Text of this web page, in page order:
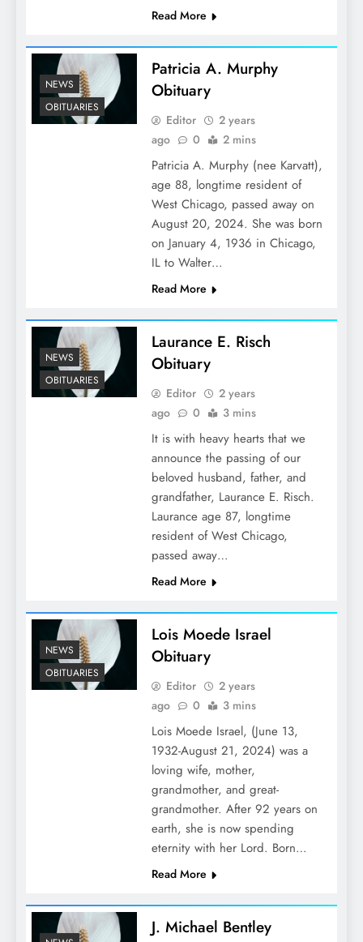
Read More
NEWS
OBITUARIES
Patricia A. Murphy
Obituary
Editor
2 years
ago
0 2 mins
Patricia A. Murphy (nee Karvatt),
age 88, longtime resident of
West Chicago, passed away on
August 20, 2024. She was born
on January 4, 1936 in Chicago,
IL to Walter…
Read More
NEWS
OBITUARIES
Laurance E. Risch
Obituary
Editor
2 years
ago
0 3 mins
It is with heavy hearts that we
announce the passing of our
beloved husband, father, and
grandfather, Laurance E. Risch.
Laurance age 87, longtime
resident of West Chicago,
passed away…
Read More
NEWS
OBITUARIES
Lois Moede Israel
Obituary
Editor
2 years
ago
0 3 mins
Lois Moede Israel, (June 13,
1932-August 21, 2024) was a
loving wife, mother,
grandmother, and great-
grandmother. After 92 years on
earth, she is now spending
eternity with her Lord. Born…
Read More
J. Michael Bentley